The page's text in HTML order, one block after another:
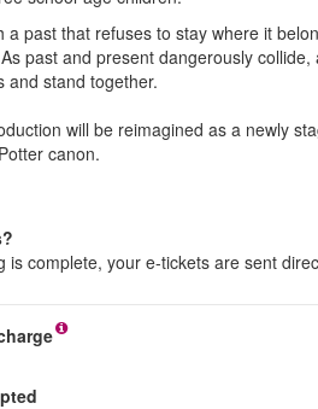
a past that refuses to stay where it
past and present dangerously
and stand together.
will be reimagined as a newly
canon.
is complete, your e-tickets are sent